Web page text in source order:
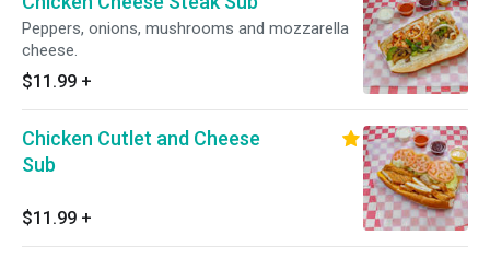
Peppers, onions, mushrooms and mozzarella
cheese.
$11.99 +
Chicken Cutlet and Cheese
Sub
$11.99 +